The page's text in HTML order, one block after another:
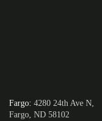
Fargo: 4280 24th Ave N,
Fargo, ND 58102